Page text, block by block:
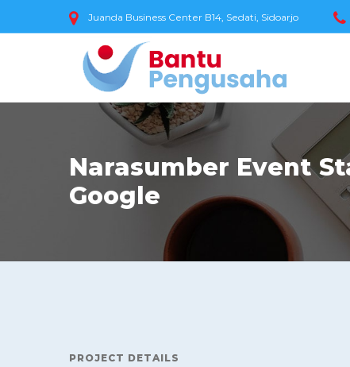
Juanda Business Center B14, Sedati, Sidoarjo
Narasumber Event
Google
PROJECT DETAILS